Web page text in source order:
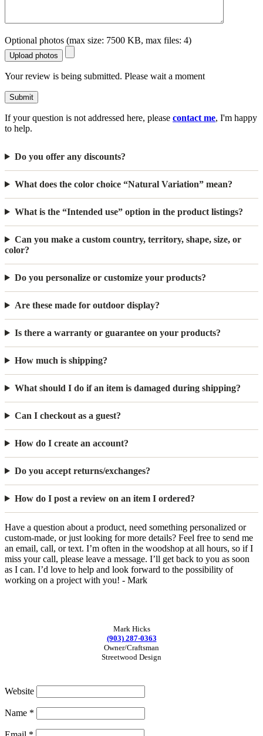
Optional photos (max size: 7500 KB, max files: 4)
Upload photos
Your review is being submitted. Please wait a moment
Submit
If your question is not addressed here, please contact me, I'm happy
to help.
Do you offer any discounts?
What does the color choice “Natural Variation” mean?
What is the “Intended use” option in the product listings?
Can you make a custom country, territory, shape, size, or
color?
Do you personalize or customize your products?
Are these made for outdoor display?
Is there a warranty or guarantee on your products?
How much is shipping?
What should I do if an item is damaged during shipping?
Can I checkout as a guest?
How do I create an account?
Do you accept returns/exchanges?
How do I post a review on an item I ordered?
Have a question about a product, need something personalized or
custom-made, or just looking for more details? Feel free to send me
an email, call, or text. I’m often in the woodshop at all hours, so if I
miss your call, please leave a message. I’ll get back to you as soon
as I can. I’d love to help and look forward to the possibility of
working on a project with you! - Mark
Mark Hicks
(903) 287-0363
Owner/Craftsman
Streetwood Design
Website
Name *